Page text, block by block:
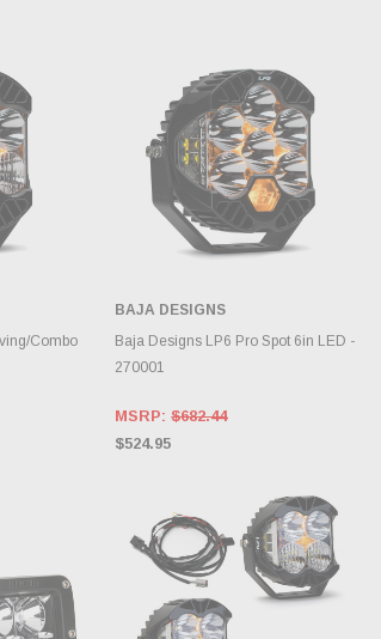
Combo
CHOOSE OPTIONS
BAJA DESIGNS
Baja Designs LP6 Pro Spot 6in LED -
270001
MSRP:$682.44
$524.95